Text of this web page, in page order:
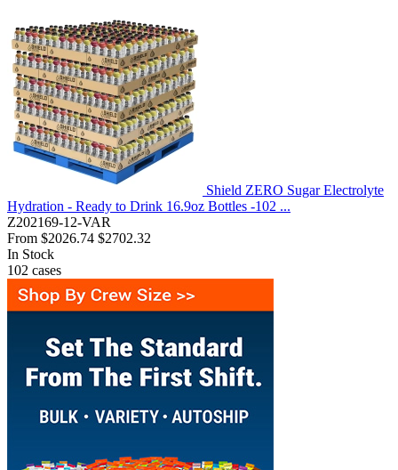
Shield ZERO Sugar Electrolyte
Hydration - Ready to Drink 16.9oz Bottles -102 ...
Z202169-12-VAR
From $2026.74 $2702.32
In Stock
102 cases